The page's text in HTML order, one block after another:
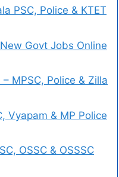
PSC, Police & KTET
Govt Jobs Online
MPSC, Police & Zilla
Vyapam & MP Police
OSSC & OSSSC